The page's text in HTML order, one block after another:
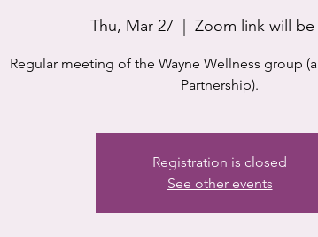
Thu, Mar 27 Zoom link will be
Regular meeting of the Wayne Wellness group
Partnership).
Registration is closed
See other events